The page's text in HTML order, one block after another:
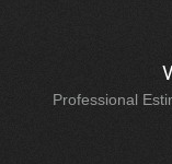
Professional